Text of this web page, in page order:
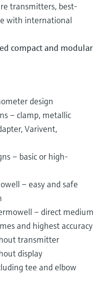
transmitters, best-
with international
compact and modular
design
– clamp, metallic
Varivent,
– basic or high-
– easy and safe
– direct medium
and highest accuracy
transmitter
display
tee and elbow